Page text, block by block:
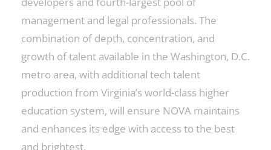
management and legal professionals. The
combination of depth, concentration, and
growth of talent available in the Washington, D.C.
metro area, with additional tech talent
production from Virginia’s world-class higher
education system, will ensure NOVA maintains
and enhances its edge with access to the best
and brightest.